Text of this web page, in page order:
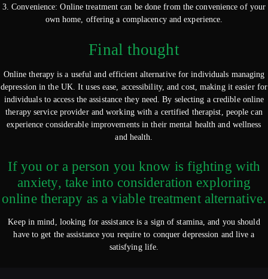
3. Convenience: Online treatment can be done from the convenience of your
own home, offering a complacency and experience.
Final thought
Online therapy is a useful and efficient alternative for individuals managing
depression in the UK. It uses ease, accessibility, and cost, making it easier for
individuals to access the assistance they need. By selecting a credible online
therapy service provider and working with a certified therapist, people can
experience considerable improvements in their mental health and wellness
and health.
If you or a person you know is fighting with
anxiety, take into consideration exploring
online therapy as a viable treatment alternative.
Keep in mind, looking for assistance is a sign of stamina, and you should
have to get the assistance you require to conquer depression and live a
satisfying life.